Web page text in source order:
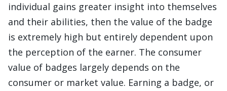
individual gains greater insight into themselves
and their abilities, then the value of the badge
is extremely high but entirely dependent upon
the perception of the earner. The consumer
value of badges largely depends on the
consumer or market value. Earning a badge, or